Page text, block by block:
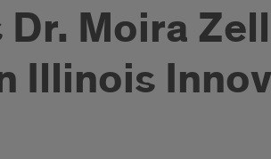
Moira
Illinois